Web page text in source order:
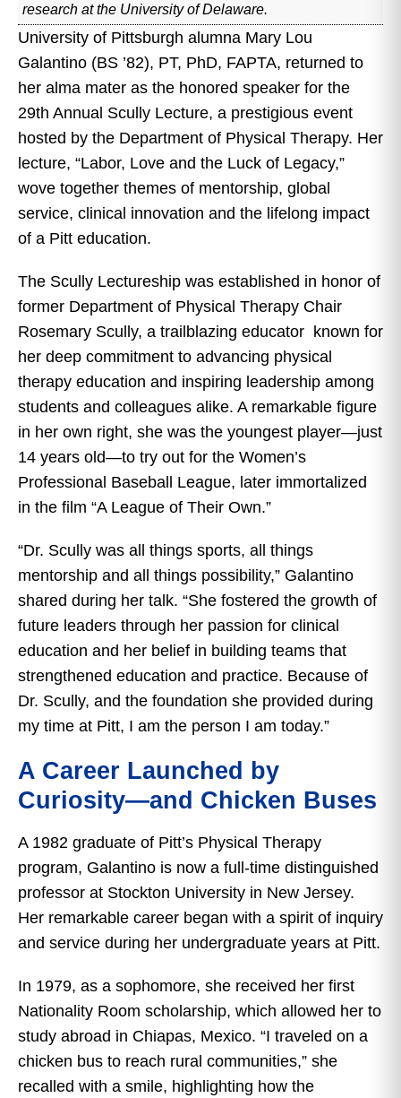
research at the University of Delaware.
University of Pittsburgh alumna Mary Lou
Galantino (BS ’82), PT, PhD, FAPTA, returned to
her alma mater as the honored speaker for the
29th Annual Scully Lecture, a prestigious event
hosted by the Department of Physical Therapy. Her
lecture, “Labor, Love and the Luck of Legacy,”
wove together themes of mentorship, global
service, clinical innovation and the lifelong impact
of a Pitt education.
The Scully Lectureship was established in honor of
former Department of Physical Therapy Chair
Rosemary Scully, a trailblazing educator known for
her deep commitment to advancing physical
therapy education and inspiring leadership among
students and colleagues alike. A remarkable figure
in her own right, she was the youngest player—just
14 years old—to try out for the Women’s
Professional Baseball League, later immortalized
in the film “A League of Their Own.”
“Dr. Scully was all things sports, all things
mentorship and all things possibility,” Galantino
shared during her talk. “She fostered the growth of
future leaders through her passion for clinical
education and her belief in building teams that
strengthened education and practice. Because of
Dr. Scully, and the foundation she provided during
my time at Pitt, I am the person I am today.”
A Career Launched by
Curiosity—and Chicken Buses
A 1982 graduate of Pitt’s Physical Therapy
program, Galantino is now a full-time distinguished
professor at Stockton University in New Jersey.
Her remarkable career began with a spirit of inquiry
and service during her undergraduate years at Pitt.
In 1979, as a sophomore, she received her first
Nationality Room scholarship, which allowed her to
study abroad in Chiapas, Mexico. “I traveled on a
chicken bus to reach rural communities,” she
recalled with a smile, highlighting how the